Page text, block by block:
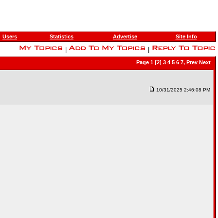
Users Statistics Advertise Site Info
Page 1 [2] 3 4 5 6 7, Prev Next
10/31/2025 2:46:08 PM